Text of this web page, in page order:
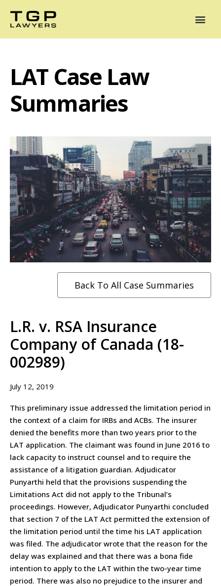
LAT Case Law
Summaries
Back To All Case Summaries
L.R. v. RSA Insurance
Company of Canada (18-
002989)
July 12, 2019
This preliminary issue addressed the limitation period in
the context of a claim for IRBs and ACBs. The insurer
denied the benefits more than two years prior to the
LAT application. The claimant was found in June 2016 to
lack capacity to instruct counsel and to require the
assistance of a litigation guardian. Adjudicator
Punyarthi held that the provisions suspending the
Limitations Act did not apply to the Tribunal’s
proceedings. However, Adjudicator Punyarthi concluded
that section 7 of the LAT Act permitted the extension of
the limitation period until the time his LAT application
was filed. The adjudicator wrote that the reason for the
delay was explained and that there was a bona fide
intention to apply to the LAT within the two-year time
period. There was also no prejudice to the insurer and